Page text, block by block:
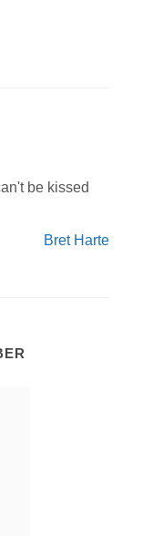
be kissed
Bret Harte